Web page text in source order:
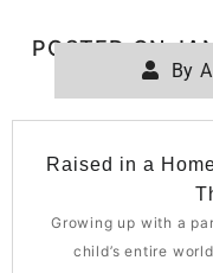
POSTED ON
By
Raised in a
Growing up with a
child’s entire